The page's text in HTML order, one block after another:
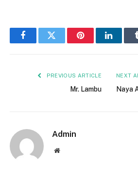
FacebookTwitter Pinterest
PREVIOUS ARTICLE
Mr. Lambu
NEXT
Naya
Admin
Website